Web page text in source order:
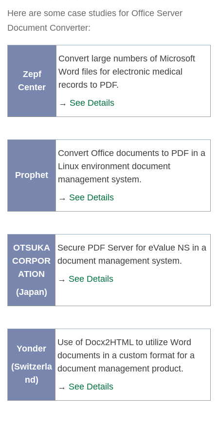
Here are some case studies for Office Server
Document Converter:
Zepf
Center
Convert large numbers of Microsoft
Word files for electronic medical
records to PDF.
→ See Details
Prophet
Convert Office documents to PDF in a
Linux environment document
management system.
→ See Details
OTSUKA
CORPOR
ATION
(Japan)
Secure PDF Server for eValue NS in a
document management system.
→ See Details
Yonder
(Switzerla
nd)
Use of Docx2HTML to utilize Word
documents in a custom format for a
document management product.
→ See Details